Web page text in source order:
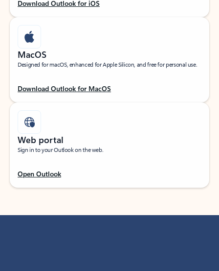
Download Outlook for iOS
MacOS
Designed for macOS, enhanced for Apple Silicon, and free for personal use.
Download Outlook for MacOS
Web portal
Sign in to your Outlook on the web.
Open Outlook